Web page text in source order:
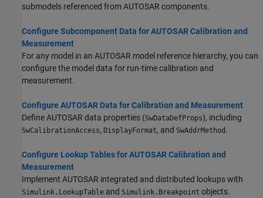
submodels referenced from AUTOSAR components.
Configure Subcomponent Data for AUTOSAR Calibration and
Measurement
For any model in an AUTOSAR model reference hierarchy, you can
configure the model data for run-time calibration and
measurement.
Configure AUTOSAR Data for Calibration and Measurement
Define AUTOSAR data properties (SwDataDefProps), including
SwCalibrationAccess, DisplayFormat, and SwAddrMethod .
Configure Lookup Tables for AUTOSAR Calibration and
Measurement
Implement AUTOSAR integrated and distributed lookups with
Simulink.LookupTable and Simulink.Breakpoint objects.